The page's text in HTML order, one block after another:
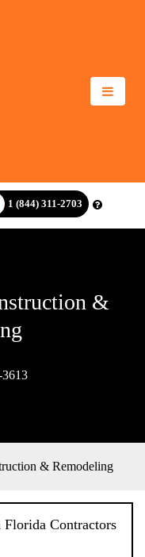
1 (844) 311-2703
&
& Remodeling
Contractors